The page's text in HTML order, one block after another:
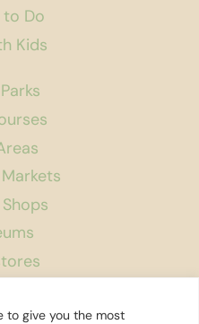
to give you the most
to Do
Kids